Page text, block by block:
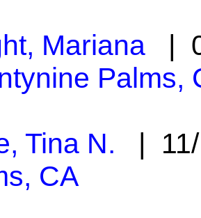
Mariana |
Palms,
Tina N. |
CA